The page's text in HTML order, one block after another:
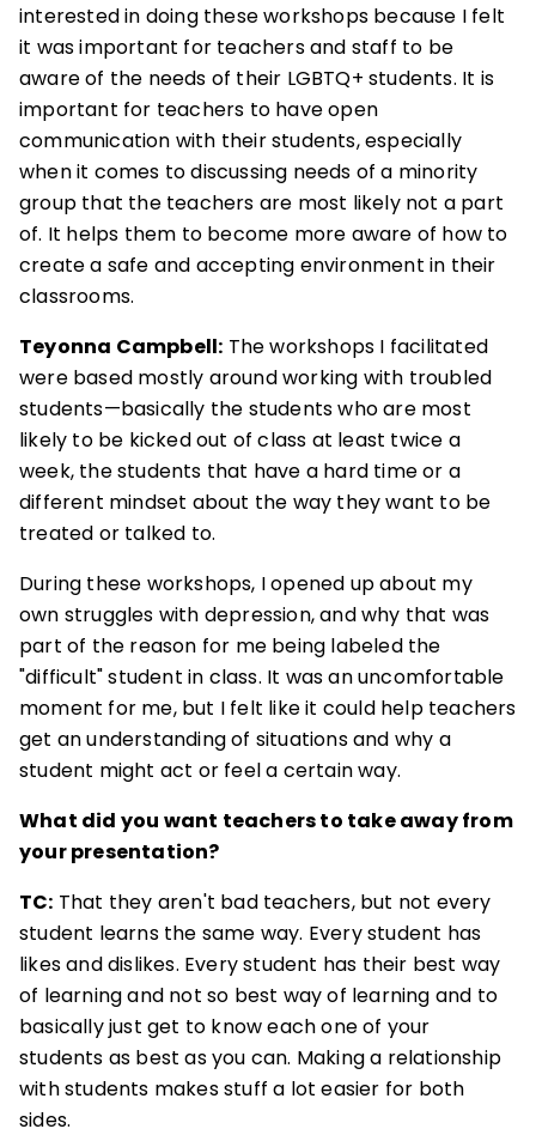
interested in doing these workshops because I felt
it was important for teachers and staff to be
aware of the needs of their LGBTQ+ students. It is
important for teachers to have open
communication with their students, especially
when it comes to discussing needs of a minority
group that the teachers are most likely not a part
of. It helps them to become more aware of how to
create a safe and accepting environment in their
classrooms.
Teyonna Campbell: The workshops I facilitated
were based mostly around working with troubled
students—basically the students who are most
likely to be kicked out of class at least twice a
week, the students that have a hard time or a
different mindset about the way they want to be
treated or talked to.
During these workshops, I opened up about my
own struggles with depression, and why that was
part of the reason for me being labeled the
"difficult" student in class. It was an uncomfortable
moment for me, but I felt like it could help teachers
get an understanding of situations and why a
student might act or feel a certain way.
What did you want teachers to take away from
your presentation?
TC: That they aren't bad teachers, but not every
student learns the same way. Every student has
likes and dislikes. Every student has their best way
of learning and not so best way of learning and to
basically just get to know each one of your
students as best as you can. Making a relationship
with students makes stuff a lot easier for both
sides.